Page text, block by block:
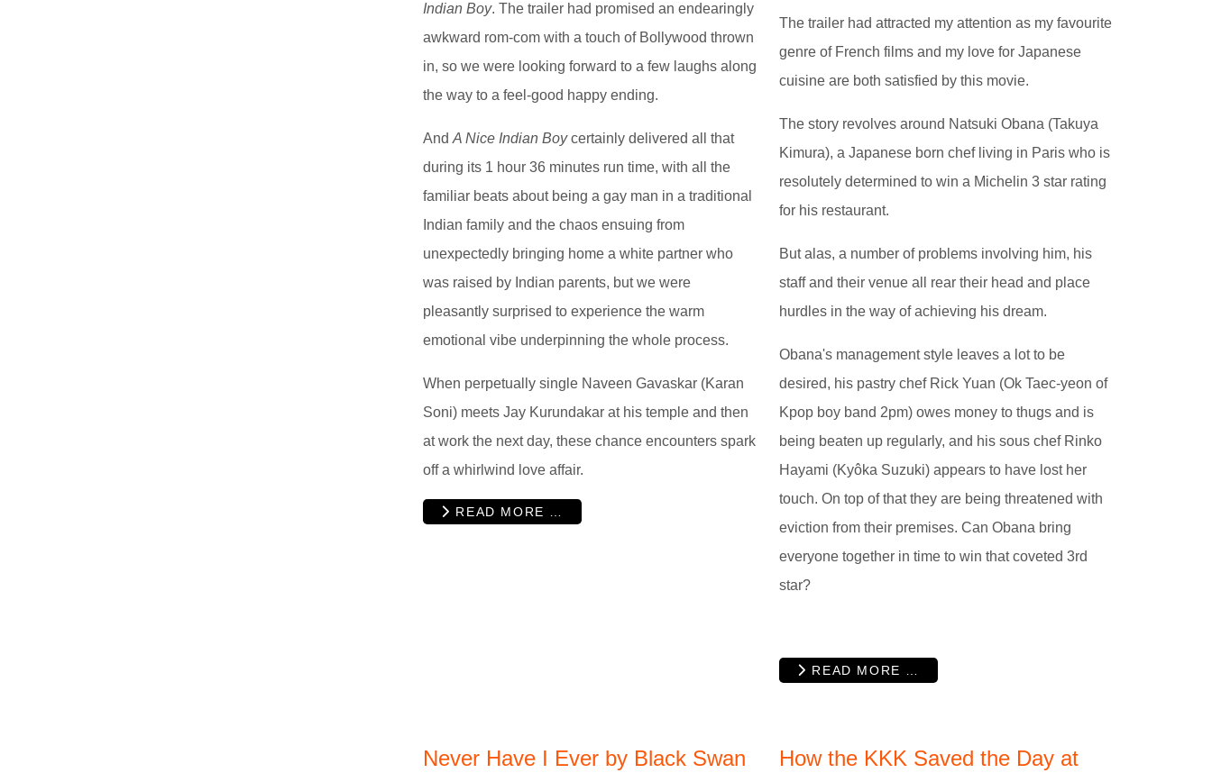
Indian Boy. The trailer had promised an endearingly
awkward rom-com with a touch of Bollywood thrown
in, so we were looking forward to a few laughs along
the way to a feel-good happy ending.
AndA Nice Indian Boycertainly delivered all that
during its 1 hour 36 minutes run time, with all the
familiar beats about being a gay man in a traditional
Indian family and the chaos ensuing from
unexpectedly bringing home a white partner who
was raised by Indian parents, but we were
pleasantly surprised to experience the warm
emotional vibe underpinning the whole process.
When perpetually single Naveen Gavaskar (Karan
Soni) meets Jay Kurundakar at his temple and then
at work the next day, these chance encounters spark
off a whirlwind love affair.
READ MORE …
The trailer had attracted my attention as my favourite
genre of French films and my love for Japanese
cuisine are both satisfied by this movie.
The story revolves around Natsuki Obana (Takuya
Kimura), a Japanese born chef living in Paris who is
resolutely determined to win a Michelin 3 star rating
for his restaurant.
But alas, a number of problems involving him, his
staff and their venue all rear their head and place
hurdles in the way of achieving his dream.
Obana's management style leaves a lot to be
desired, his pastry chef Rick Yuan (Ok Taec-yeon of
Kpop boy band 2pm) owes money to thugs and is
being beaten up regularly, and his sous chef Rinko
Hayami (Kyôka Suzuki) appears to have lost her
touch. On top of that they are being threatened with
eviction from their premises. Can Obana bring
everyone together in time to win that coveted 3rd
star?
READ MORE …
Never Have I Ever by Black Swan
How the KKK Saved the Day at